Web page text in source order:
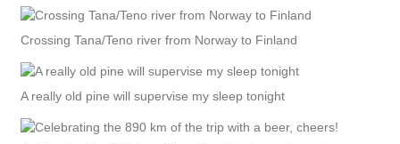
Crossing Tana/Teno river from Norway to Finland
A really old pine will supervise my sleep tonight